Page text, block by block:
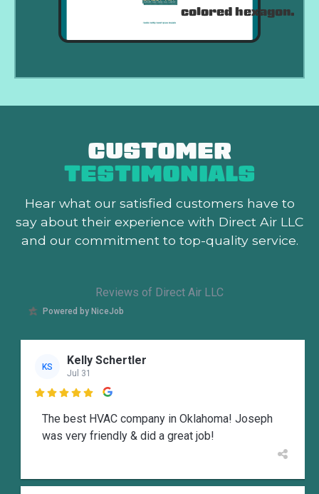
CUSTOMER
TESTIMONIALS
Hear what our satisfied customers have to
say about their experience with Direct Air LLC
and our commitment to top-quality service.
Reviews of Direct Air LLC
Powered by NiceJob
KS Kelly Schertler
Jul 31

The best HVAC company in Oklahoma! Joseph
was very friendly & did a great job!